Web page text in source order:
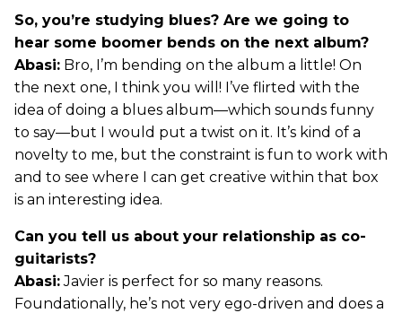
So, you’re studying blues? Are we going to
hear some boomer bends on the next album?
Abasi: Bro, I’m bending on the album a little! On
the next one, I think you will! I’ve flirted with the
idea of doing a blues album—which sounds funny
to say—but I would put a twist on it. It’s kind of a
novelty to me, but the constraint is fun to work with
and to see where I can get creative within that box
is an interesting idea.
Can you tell us about your relationship as co-
guitarists?
Abasi:Javier is perfect for so many reasons.
Foundationally, he’s not very ego-driven and does a